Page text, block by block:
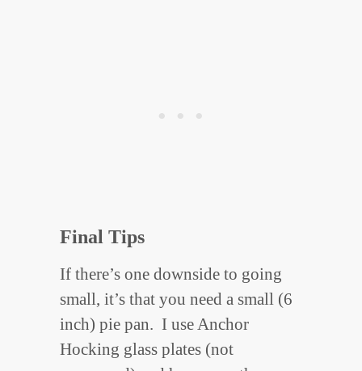
Final Tips
If there’s one downside to going
small, it’s that you need a small (6
inch) pie pan. I use Anchor
Hocking glass plates (not